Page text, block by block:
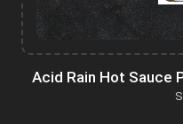
Acid Rain Hot Sauce